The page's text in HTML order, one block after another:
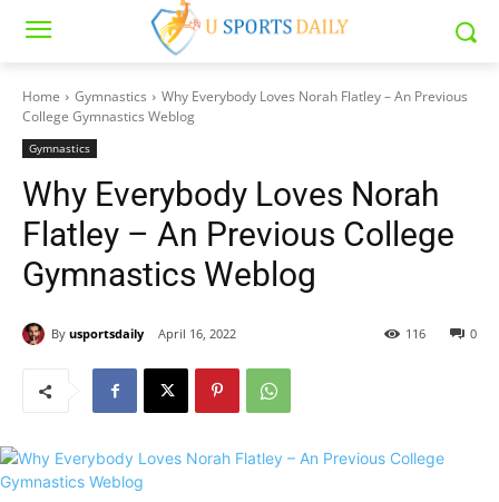
Home Gymnastics
Why Everybody Loves Norah Flatley – An Previous
College Gymnastics Weblog
Gymnastics
Why Everybody Loves Norah
Flatley – An Previous College
Gymnastics Weblog
By usportsdaily April 16, 2022 0
116